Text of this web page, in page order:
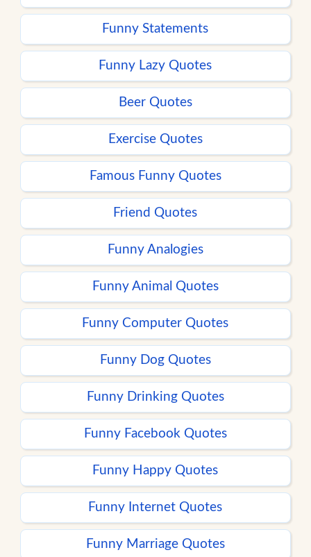
Funny Statements
Funny Lazy Quotes
Beer Quotes
Exercise Quotes
Famous Funny Quotes
Friend Quotes
Funny Analogies
Funny Animal Quotes
Funny Computer Quotes
Funny Dog Quotes
Funny Drinking Quotes
Funny Facebook Quotes
Funny Happy Quotes
Funny Internet Quotes
Funny Marriage Quotes